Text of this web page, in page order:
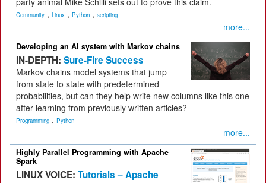
Community , Linux , Python , scripting
more...
Developing an AI system with Markov chains
IN-DEPTH: Sure-Fire Success
Markov chains model systems that jump
from state to state with predetermined
probabilities, but can they help write new columns like this one
after learning from previously written articles?
Programming , Python
more...
Highly Parallel Programming with Apache
Spark
LINUX VOICE: Tutorials – Apache